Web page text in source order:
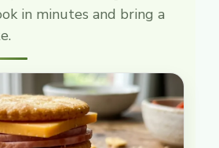
in minutes and bring a